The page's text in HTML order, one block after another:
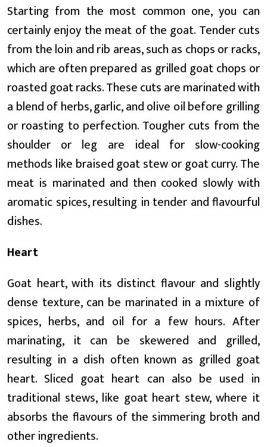
Starting from the most common one, you can
certainly enjoy the meat of the goat. Tender cuts
from the loin and rib areas, such as chops or racks,
which are often prepared as grilled goat chops or
roasted goat racks. These cuts are marinated with
a blend of herbs, garlic, and olive oil before grilling
or roasting to perfection. Tougher cuts from the
shoulder or leg are ideal for slow-cooking
methods like braised goat stew or goat curry. The
meat is marinated and then cooked slowly with
aromatic spices, resulting in tender and flavourful
dishes.
Heart
Goat heart, with its distinct flavour and slightly
dense texture, can be marinated in a mixture of
spices, herbs, and oil for a few hours. After
marinating, it can be skewered and grilled,
resulting in a dish often known as grilled goat
heart. Sliced goat heart can also be used in
traditional stews, like goat heart stew, where it
absorbs the flavours of the simmering broth and
other ingredients.